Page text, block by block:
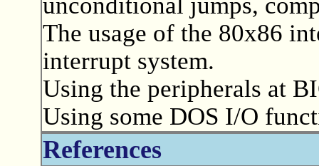
The usage of the 80x86
interrupt system.
Using the peripherals at
Using some DOS I/O
References